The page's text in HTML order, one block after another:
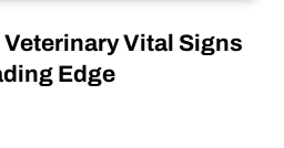
Vital Signs
Edge